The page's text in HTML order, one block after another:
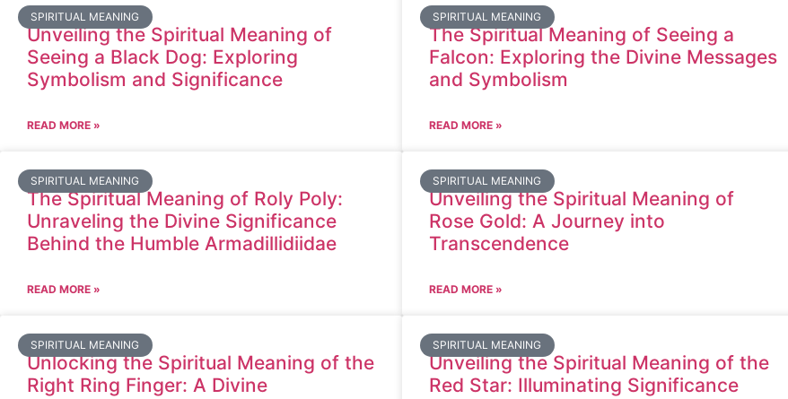
SPIRITUAL MEANING
Unveiling the Spiritual Meaning of
Seeing a Black Dog: Exploring
Symbolism and Significance
READ MORE »
SPIRITUAL MEANING
The Spiritual Meaning of Seeing a
Falcon: Exploring the Divine Messages
and Symbolism
READ MORE »
SPIRITUAL MEANING
The Spiritual Meaning of Roly Poly:
Unraveling the Divine Significance
Behind the Humble Armadillidiidae
READ MORE »
SPIRITUAL MEANING
Unveiling the Spiritual Meaning of
Rose Gold: A Journey into
Transcendence
READ MORE »
SPIRITUAL MEANING
Unlocking the Spiritual Meaning of the
Right Ring Finger: A Divine
SPIRITUAL MEANING
Unveiling the Spiritual Meaning of the
Red Star: Illuminating Significance